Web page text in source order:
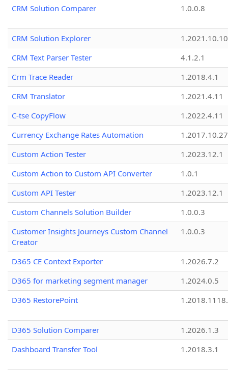
CRM Solution Comparer
1.0.0.8
CRM Solution Explorer
1.2021.10.10
CRM Text Parser Tester
4.1.2.1
Crm Trace Reader
1.2018.4.1
CRM Translator
1.2021.4.11
C-tse CopyFlow
1.2022.4.11
Currency Exchange Rates Automation
1.2017.10.27
Custom Action Tester
1.2023.12.1
Custom Action to Custom API Converter
1.0.1
Custom API Tester
1.2023.12.1
Custom Channels Solution Builder
1.0.0.3
Customer Insights Journeys Custom Channel
Creator
1.0.0.3
D365 CE Context Exporter
1.2026.7.2
D365 for marketing segment manager
1.2024.0.5
D365 RestorePoint
D365 Solution Comparer
1.2026.1.3
Dashboard Transfer Tool
1.2018.3.1